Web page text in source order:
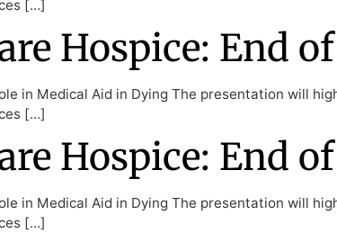
[…]
Hospice: End
in Medical Aid in Dying The presentation will
[…]
Hospice: End
in Medical Aid in Dying The presentation will
[…]